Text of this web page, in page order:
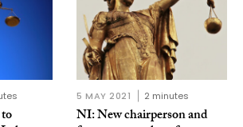
5 MAY 2021 2 minutes
NI: New chairperson and